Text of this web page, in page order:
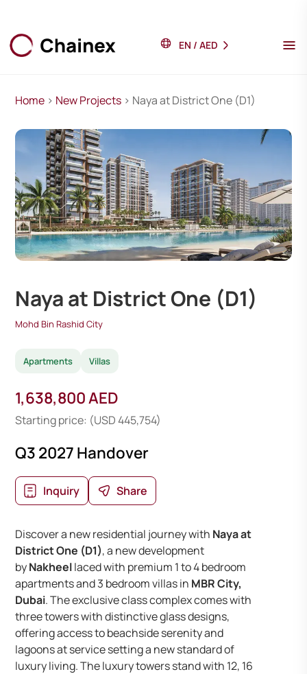
EN / AED
Home > New Projects > Naya at District One (D1)
Naya at District One (D1)
Mohd Bin Rashid City
Apartments Villas
1,638,800 AED
Starting price: (USD 445,754)
Q3 2027 Handover
Inquiry Share
Discover a new residential journey with Naya at
District One (D1), a new development
byNakheellaced with premium 1 to 4 bedroom
apartments and 3 bedroom villas in MBR City,
Dubai. The exclusive class complex comes with
three towers with distinctive glass designs,
offering access to beachside serenity and
lagoons at service setting a new standard of
luxury living. The luxury towers stand with 12, 16